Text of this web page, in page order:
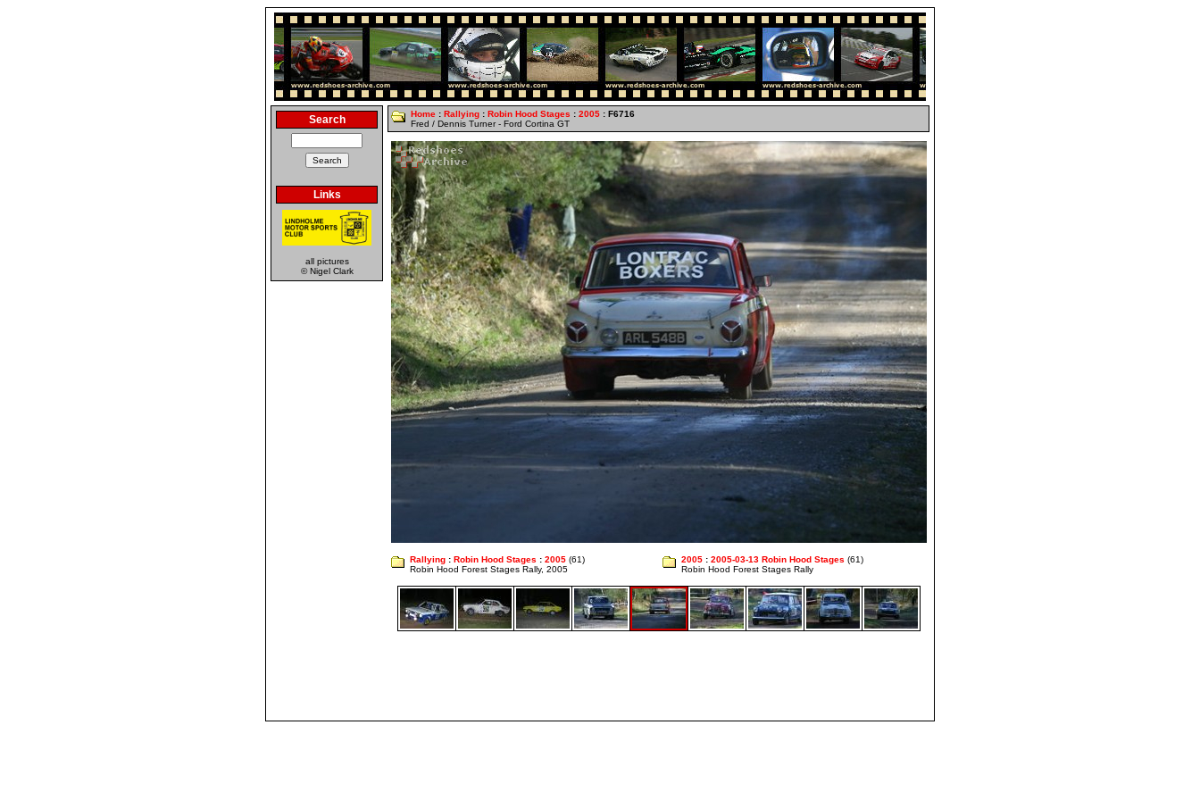
Search
Links
all pictures
© Nigel Clark
Home : Rallying : Robin Hood Stages : 2005 : F6716
Fred / Dennis Turner - Ford Cortina GT
Rallying : Robin Hood Stages : 2005 (61)
Robin Hood Forest Stages Rally, 2005
2005 : 2005-03-13 Robin Hood Stages (61)
Robin Hood Forest Stages Rally